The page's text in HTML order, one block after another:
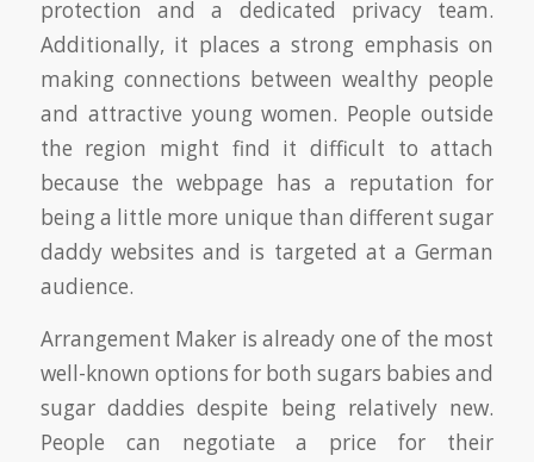
protection and a dedicated privacy team.
Additionally, it places a strong emphasis on
making connections between wealthy people
and attractive young women. People outside
the region might find it difficult to attach
because the webpage has a reputation for
being a little more unique than different sugar
daddy websites and is targeted at a German
audience.
Arrangement Maker is already one of the most
well-known options for both sugars babies and
sugar daddies despite being relatively new.
People can negotiate a price for their